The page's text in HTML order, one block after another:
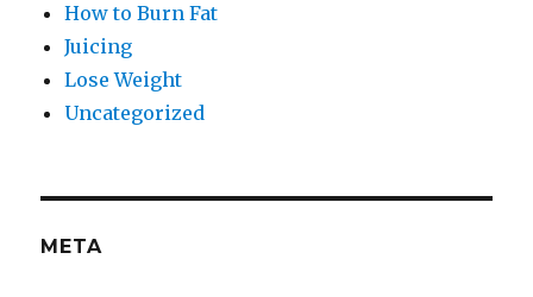
How to Burn Fat
Juicing
Lose Weight
Uncategorized
META